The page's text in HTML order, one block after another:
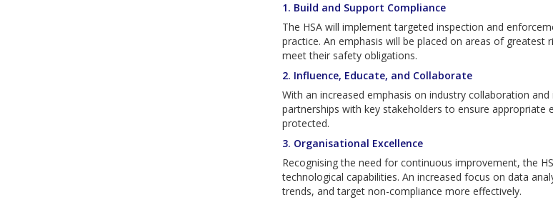
1. Build and Support Compliance
The HSA will implement targeted inspection and
practice. An emphasis will be placed on areas of
meet their safety obligations.
2. Influence, Educate, and Collaborate
With an increased emphasis on industry collaboration
partnerships with key stakeholders to ensure
protected.
3. Organisational Excellence
Recognising the need for continuous improvement, the
technological capabilities. An increased focus on data
trends, and target non-compliance more effectively.